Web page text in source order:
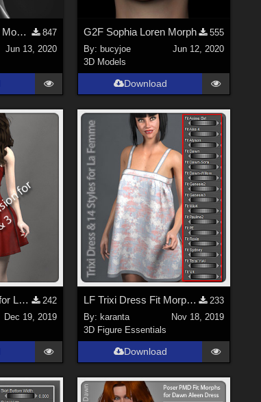
G2 female Marilyn Monroe morph
847
Jun 13, 2020
G2F Sophia Loren Morph
555
By:bucyjoe
Jun 12, 2020
3D Models
Download
Morph Expansion for LF Tori Dress
242
Dec 19, 2019
LF Trixi Dress Fit Morph Expansion
233
By: karanta
Nov 18, 2019
3D Figure Essentials
Download